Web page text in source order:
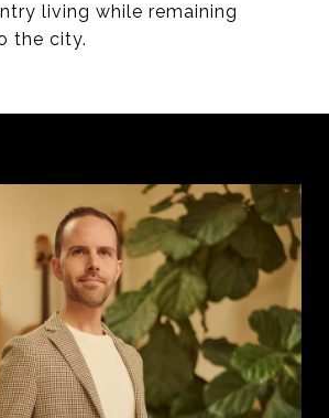
living while remaining
the city.